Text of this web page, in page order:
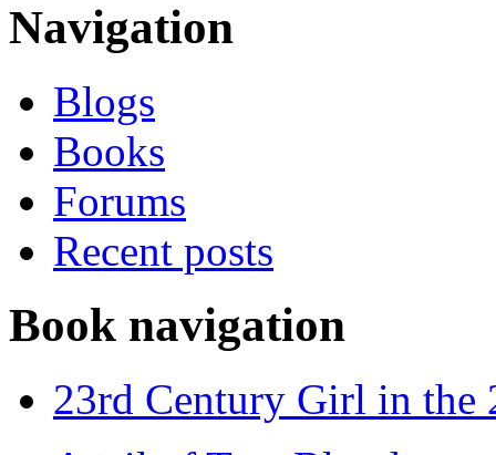
Navigation
Blogs
Books
Forums
Recent posts
Book navigation
23rd Century Girl in the